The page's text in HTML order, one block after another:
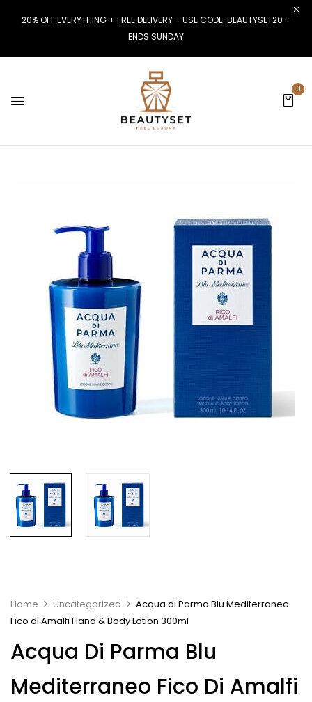
20% OFF EVERYTHING + FREE DELIVERY – USE CODE: BEAUTYSET20 –
ENDS SUNDAY
0
Home Uncategorized
Acqua di Parma Blu Mediterraneo
Fico di Amalfi Hand & Body Lotion 300ml
Acqua Di Parma Blu
Mediterraneo Fico Di Amalfi